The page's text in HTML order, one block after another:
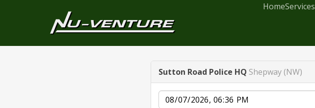
HomeServices
Sutton Road Police HQ Shepway (NW)
Date